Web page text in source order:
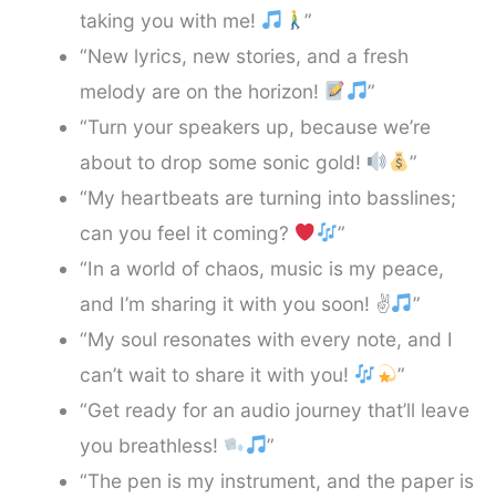
taking you with me!
”
“New lyrics, new stories, and a fresh
melody are on the horizon!
”
“Turn your speakers up, because we’re
about to drop some sonic gold!
”
“My heartbeats are turning into basslines;
can you feel it coming?
”
“In a world of chaos, music is my peace,
and I’m sharing it with you soon! ✌
”
“My soul resonates with every note, and I
can’t wait to share it with you!
”
“Get ready for an audio journey that’ll leave
you breathless!
”
“The pen is my instrument, and the paper is